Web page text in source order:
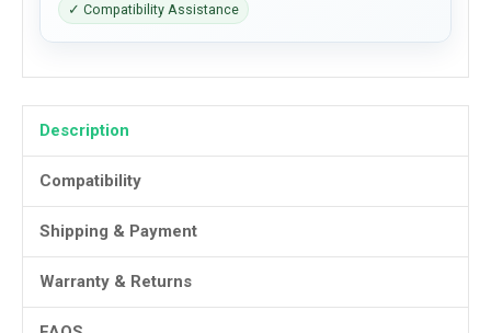
✓ Compatibility Assistance
Description
Compatibility
Shipping & Payment
Warranty & Returns